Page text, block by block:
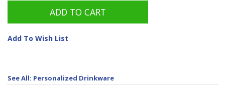
Add To Wish List
See All: Personalized Drinkware